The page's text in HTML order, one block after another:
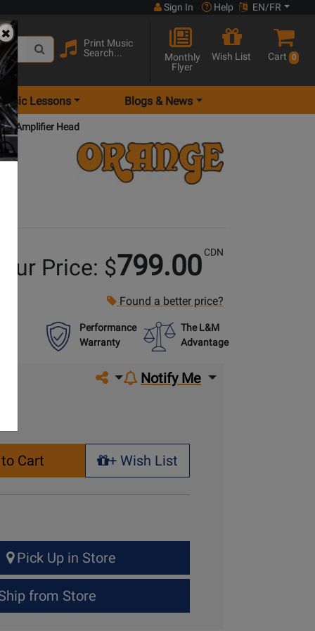
Sign In Help EN/FR
Print Music
Search...
Monthly
Flyer
Wish List Cart 0
Lessons Blogs & News
Amplifier Head
Your Price: $799.00 CDN
Found a better price?
Performance
Warranty
The L&M
Advantage
Share on social media
Notify Me
Cart
+ Wish List
+ Wish List
Pick Up in Store
from Store